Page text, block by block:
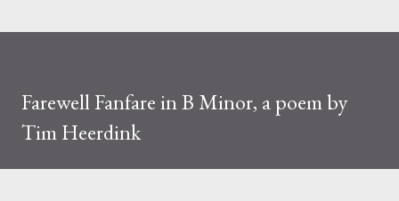
Farewell Fanfare in B Minor, a poem by
Tim Heerdink